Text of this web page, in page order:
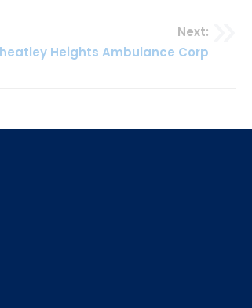
Next:
Heights Ambulance Corp